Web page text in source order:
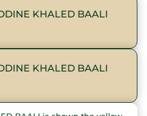
KHALED BAALI
KHALED BAALI